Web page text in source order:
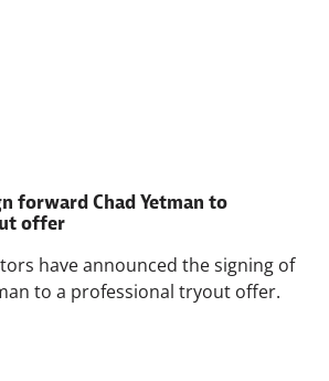
forward Chad Yetman to
offer
have announced the signing of
to a professional tryout offer.